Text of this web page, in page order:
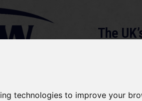
technologies to improve your
The
Sold Items About